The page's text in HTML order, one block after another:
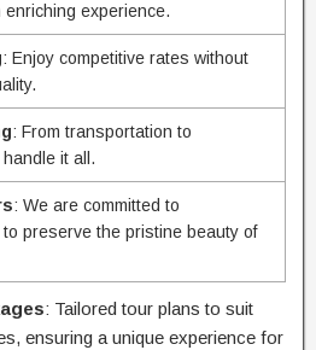
experience.
: Enjoy competitive rates without
: From transportation to
it all.
: We are committed to
preserve the pristine beauty of
: Tailored tour plans to suit
ensuring a unique experience for